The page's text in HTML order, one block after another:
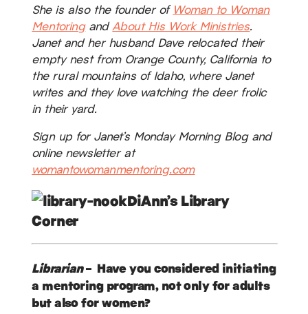
She is also the founder of Woman to Woman
MentoringandAbout His Work Ministries.
Janet and her husband Dave relocated their
empty nest from Orange County, California to
the rural mountains of Idaho, where Janet
writes and they love watching the deer frolic
in their yard.
Sign up for Janet’s Monday Morning Blog and
online newsletter at
womantowomanmentoring.com
DiAnn’s Library
Corner
Librarian– Have you considered initiating
a mentoring program, not only for adults
but also for women?